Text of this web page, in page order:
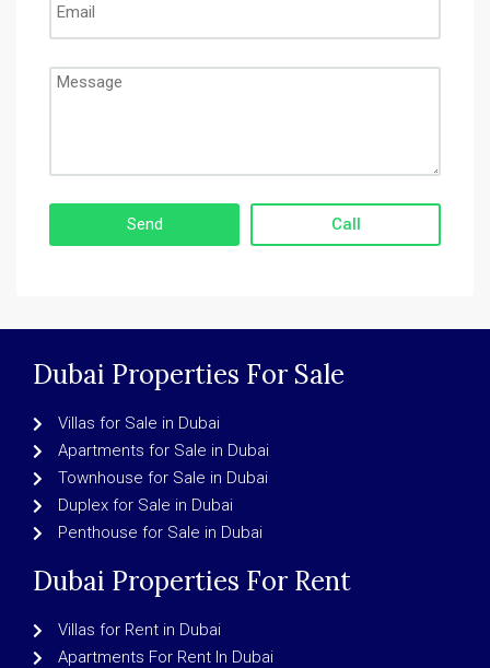
Call
Dubai Properties For Sale
Villas for Sale in Dubai
Apartments for Sale in Dubai
Townhouse for Sale in Dubai
Duplex for Sale in Dubai
Penthouse for Sale in Dubai
Dubai Properties For Rent
Villas for Rent in Dubai
Apartments For Rent In Dubai